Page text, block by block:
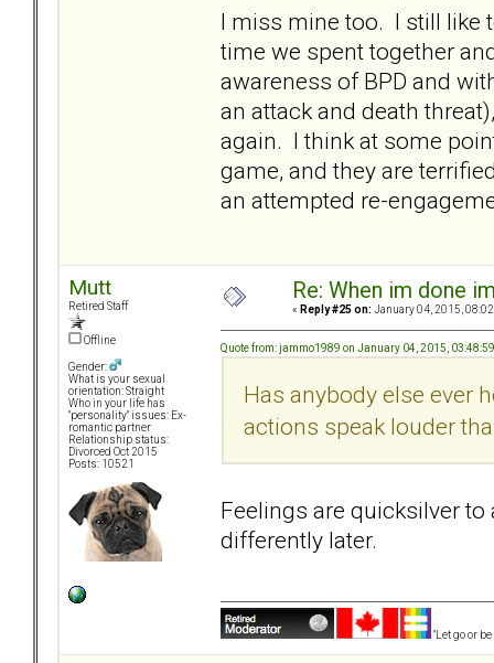
I miss mine too. I still like
time we spent together
awareness of BPD and
an attack and death
again. I think at some
game, and they are
an attempted re-
Mutt
Retired Staff
Offline
Gender:
What is your sexual
orientation: Straight
Who in your life has
"personality" issues: Ex-
romantic partner
Relationship status:
Divorced Oct 2015
Posts: 10521
Re: When im done
« Reply #25 on: January 04, 2015,
Quote from: jammo1989 on January 04, 2015,
Has anybody else ever
actions speak louder
Feelings are quicksilver
differently later.
"Let go or